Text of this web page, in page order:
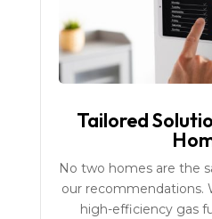
Tailored
No two homes are the
our recommendations.
high-efficiency gas